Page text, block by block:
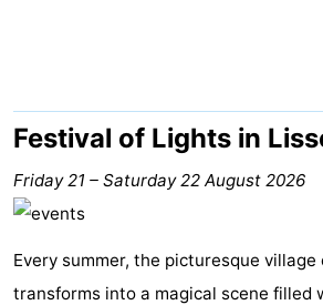
Beachside
-
Blankenberger
Duinen
-
Center
Parcs
Hotels
Lastminutes
Festival of Lights in
Friday 21 – Saturday 22 August 2026
Every summer, the picturesque village
transforms into a magical scene filled